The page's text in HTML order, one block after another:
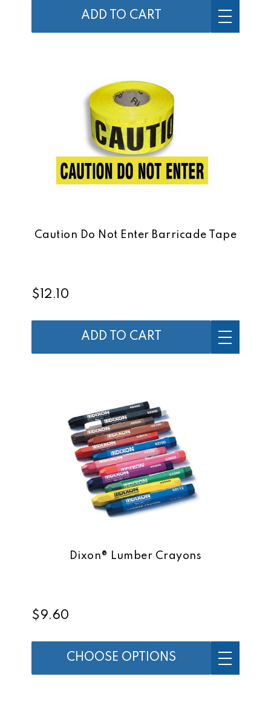
ADD TO CART
Caution Do Not Enter Barricade Tape
$12.10
ADD TO CART
Dixon® Lumber Crayons
$9.60
CHOOSE OPTIONS